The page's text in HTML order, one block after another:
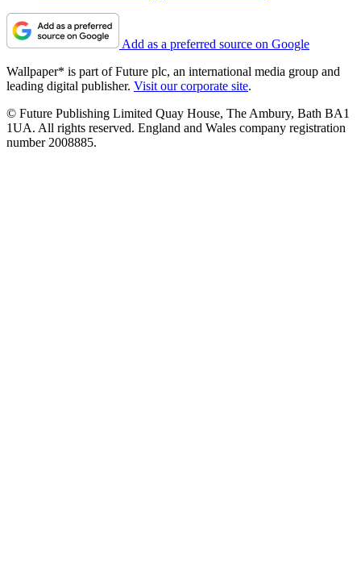
Add as a preferred source on Google
Wallpaper* is part of Future plc, an international media group and
leading digital publisher. Visit our corporate site.
© Future Publishing Limited Quay House, The Ambury, Bath BA1
1UA. All rights reserved. England and Wales company registration
number 2008885.